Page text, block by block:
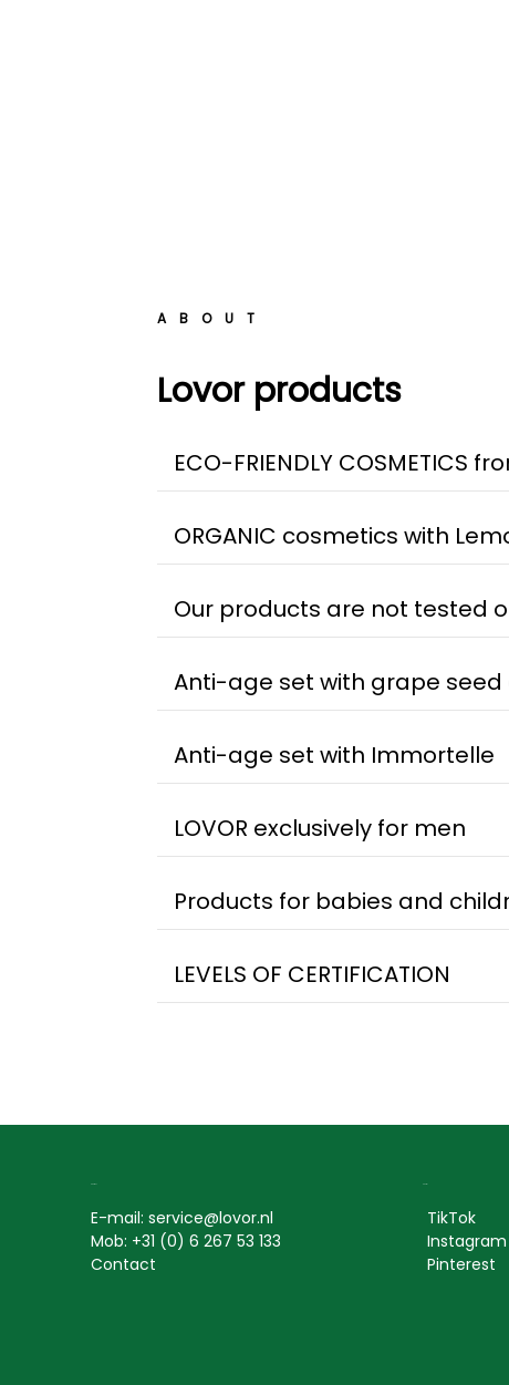
ABOUT
Lovor products
ECO-FRIENDLY COSMETICS
ORGANIC cosmetics with
Our products are not tested
Anti-age set with grape seed
Anti-age set with Immortelle
LOVOR exclusively for men
Products for babies and
LEVELS OF CERTIFICATION
E-mail: service@lovor.nl
Mob: +31 (0) 6 267 53 133
Contact
TikTok
Instagram
Pinterest